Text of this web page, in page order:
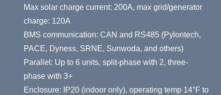
Max solar charge current: 200A, max grid/generator
charge: 120A
BMS communication: CAN and RS485 (Pylontech,
PACE, Dyness, SRNE, Sunwoda, and others)
Parallel: Up to 6 units, split-phase with 2, three-
phase with 3+
Enclosure: IP20 (indoor only), operating temp 14°F to